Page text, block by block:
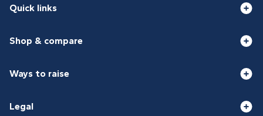
Quick links
Shop & compare
Ways to raise
Legal